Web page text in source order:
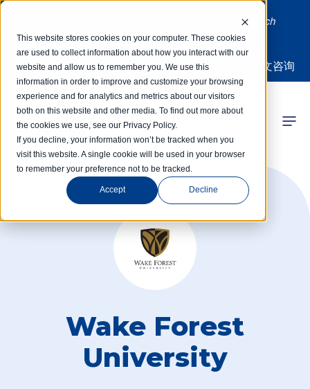
This website stores cookies on your computer. These cookies
are used to collect information about how you interact with our
website and allow us to remember you. We use this
information in order to improve and customize your browsing
experience and for analytics and metrics about our visitors
both on this website and other media. To find out more about
the cookies we use, see our Privacy Policy.
If you decline, your information won’t be tracked when you
visit this website. A single cookie will be used in your browser
to remember your preference not to be tracked.
Accept Decline
Limited spots! Students accepted on a rolling basis each
month | Summer Internships Available
中文咨询
Competitions
Programs
Learning Hub
Wake Forest
University